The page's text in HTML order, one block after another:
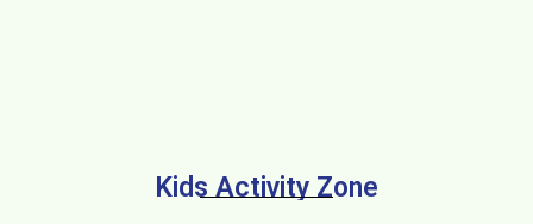
Kids Activity Zone